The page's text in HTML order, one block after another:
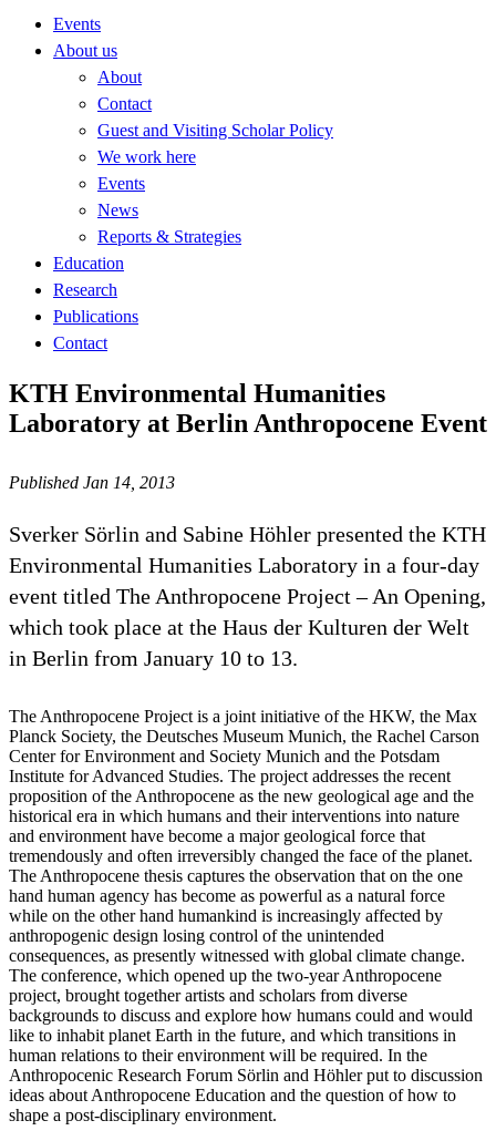
Events
About us
About
Contact
Guest and Visiting Scholar Policy
We work here
Events
News
Reports & Strategies
Education
Research
Publications
Contact
KTH Environmental Humanities
Laboratory at Berlin Anthropocene Event
Published Jan 14, 2013
Sverker Sörlin and Sabine Höhler presented the KTH
Environmental Humanities Laboratory in a four-day
event titled The Anthropocene Project – An Opening,
which took place at the Haus der Kulturen der Welt
in Berlin from January 10 to 13.
The Anthropocene Project is a joint initiative of the HKW, the Max
Planck Society, the Deutsches Museum Munich, the Rachel Carson
Center for Environment and Society Munich and the Potsdam
Institute for Advanced Studies. The project addresses the recent
proposition of the Anthropocene as the new geological age and the
historical era in which humans and their interventions into nature
and environment have become a major geological force that
tremendously and often irreversibly changed the face of the planet.
The Anthropocene thesis captures the observation that on the one
hand human agency has become as powerful as a natural force
while on the other hand humankind is increasingly affected by
anthropogenic design losing control of the unintended
consequences, as presently witnessed with global climate change.
The conference, which opened up the two-year Anthropocene
project, brought together artists and scholars from diverse
backgrounds to discuss and explore how humans could and would
like to inhabit planet Earth in the future, and which transitions in
human relations to their environment will be required. In the
Anthropocenic Research Forum Sörlin and Höhler put to discussion
ideas about Anthropocene Education and the question of how to
shape a post-disciplinary environment.